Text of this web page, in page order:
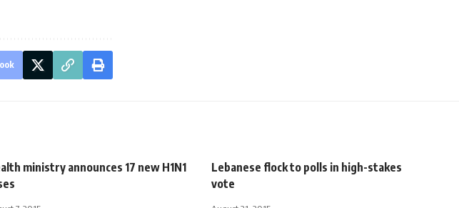
ministry announces 17 new H1N1
Lebanese flock to polls in high-stakes
vote